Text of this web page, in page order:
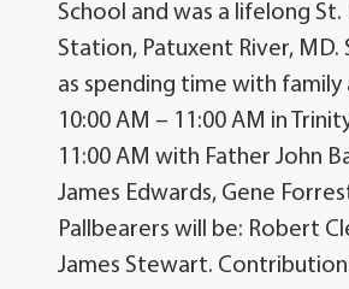
School and was a lifelong
Station, Patuxent River, MD.
as spending time with family
10:00 AM – 11:00 AM in
11:00 AM with Father John
James Edwards, Gene
Pallbearers will be: Robert
James Stewart.